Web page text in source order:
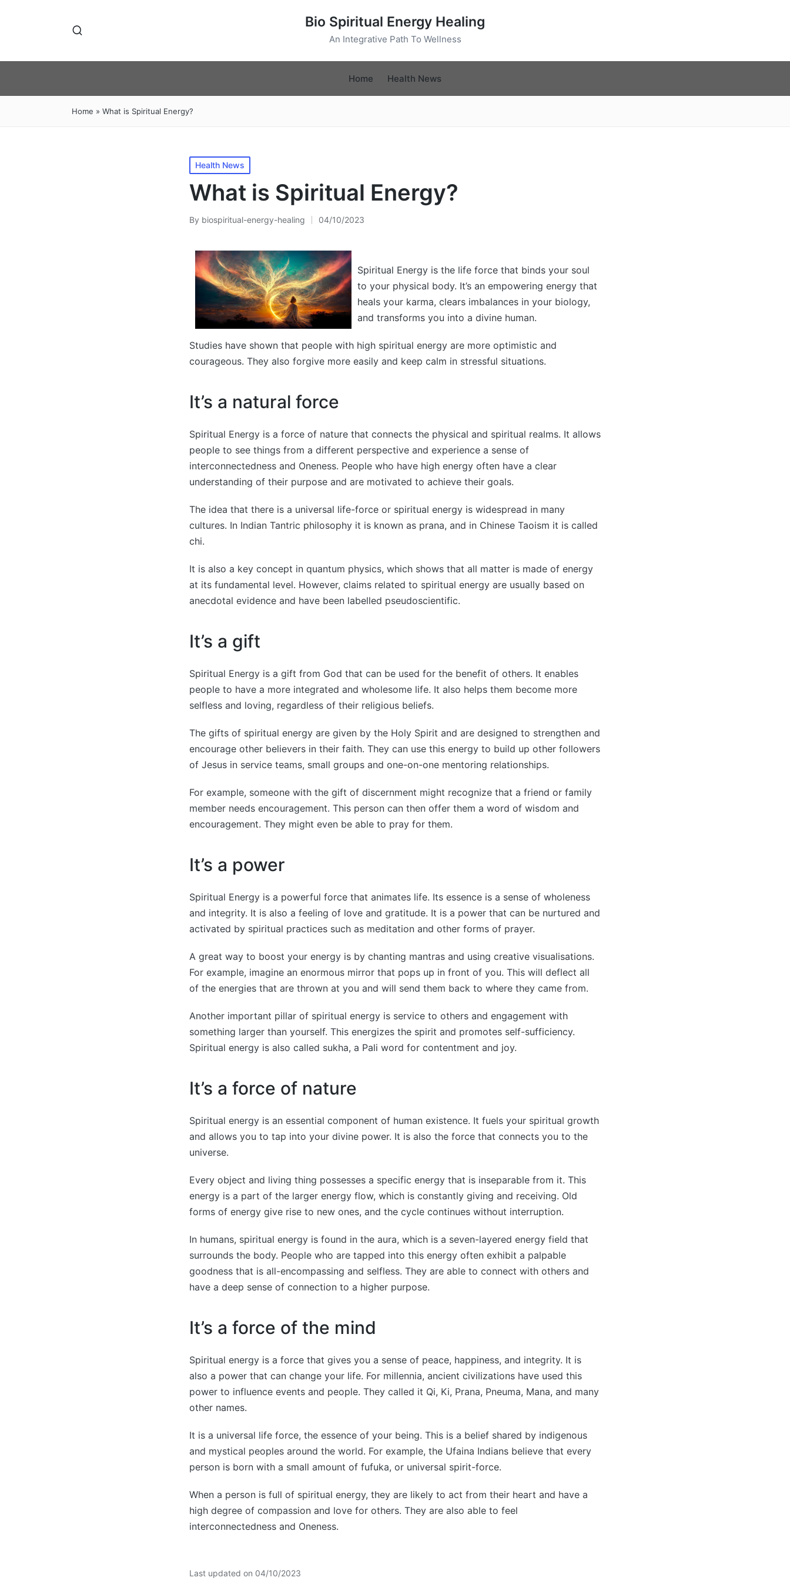
Bio Spiritual Energy Healing
An Integrative Path To Wellness
Home Health News
Home » What is Spiritual Energy?
Posted
in
Health News
What is Spiritual Energy?
Posted
By biospiritual-energy-healing 04/10/2023
Spiritual Energy is the life force that binds your soul
to your physical body. It’s an empowering energy that
heals your karma, clears imbalances in your biology,
and transforms you into a divine human.
Studies have shown that people with high spiritual energy are more optimistic and
courageous. They also forgive more easily and keep calm in stressful situations.
It’s a natural force
Spiritual Energy is a force of nature that connects the physical and spiritual realms. It allows
people to see things from a different perspective and experience a sense of
interconnectedness and Oneness. People who have high energy often have a clear
understanding of their purpose and are motivated to achieve their goals.
The idea that there is a universal life-force or spiritual energy is widespread in many
cultures. In Indian Tantric philosophy it is known as prana, and in Chinese Taoism it is called
chi.
It is also a key concept in quantum physics, which shows that all matter is made of energy
at its fundamental level. However, claims related to spiritual energy are usually based on
anecdotal evidence and have been labelled pseudoscientific.
It’s a gift
Spiritual Energy is a gift from God that can be used for the benefit of others. It enables
people to have a more integrated and wholesome life. It also helps them become more
selfless and loving, regardless of their religious beliefs.
The gifts of spiritual energy are given by the Holy Spirit and are designed to strengthen and
encourage other believers in their faith. They can use this energy to build up other followers
of Jesus in service teams, small groups and one-on-one mentoring relationships.
For example, someone with the gift of discernment might recognize that a friend or family
member needs encouragement. This person can then offer them a word of wisdom and
encouragement. They might even be able to pray for them.
It’s a power
Spiritual Energy is a powerful force that animates life. Its essence is a sense of wholeness
and integrity. It is also a feeling of love and gratitude. It is a power that can be nurtured and
activated by spiritual practices such as meditation and other forms of prayer.
A great way to boost your energy is by chanting mantras and using creative visualisations.
For example, imagine an enormous mirror that pops up in front of you. This will deflect all
of the energies that are thrown at you and will send them back to where they came from.
Another important pillar of spiritual energy is service to others and engagement with
something larger than yourself. This energizes the spirit and promotes self-sufficiency.
Spiritual energy is also called sukha, a Pali word for contentment and joy.
It’s a force of nature
Spiritual energy is an essential component of human existence. It fuels your spiritual growth
and allows you to tap into your divine power. It is also the force that connects you to the
universe.
Every object and living thing possesses a specific energy that is inseparable from it. This
energy is a part of the larger energy flow, which is constantly giving and receiving. Old
forms of energy give rise to new ones, and the cycle continues without interruption.
In humans, spiritual energy is found in the aura, which is a seven-layered energy field that
surrounds the body. People who are tapped into this energy often exhibit a palpable
goodness that is all-encompassing and selfless. They are able to connect with others and
have a deep sense of connection to a higher purpose.
It’s a force of the mind
Spiritual energy is a force that gives you a sense of peace, happiness, and integrity. It is
also a power that can change your life. For millennia, ancient civilizations have used this
power to influence events and people. They called it Qi, Ki, Prana, Pneuma, Mana, and many
other names.
It is a universal life force, the essence of your being. This is a belief shared by indigenous
and mystical peoples around the world. For example, the Ufaina Indians believe that every
person is born with a small amount of fufuka, or universal spirit-force.
When a person is full of spiritual energy, they are likely to act from their heart and have a
high degree of compassion and love for others. They are also able to feel
interconnectedness and Oneness.
Last updated on 04/10/2023